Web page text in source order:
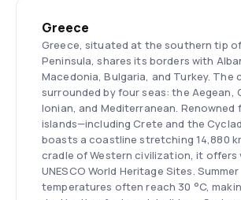
Greece
Greece, situated at the southern tip
Peninsula, shares its borders with
Macedonia, Bulgaria, and Turkey. The
surrounded by four seas: the Aegean,
Ionian, and Mediterranean. Renowned
islands—including Crete and the
boasts a coastline stretching 14,880
cradle of Western civilization, it offers
UNESCO World Heritage Sites. Summer
temperatures often reach 30 °C,